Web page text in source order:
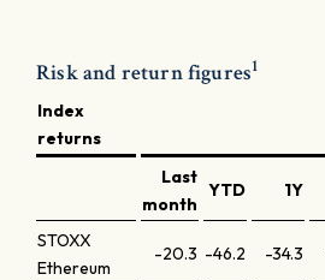
Risk and return figures1
Index
returns
Last
month
YTD 1Y
STOXX
Ethereum
-20.3 -46.2 -34.3